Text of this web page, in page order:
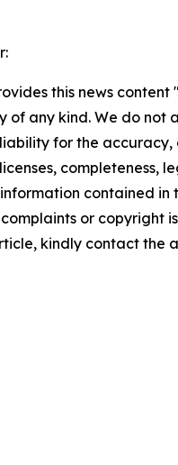
this news content
of any kind. We do not
for the accuracy,
completeness,
contained in
or copyright
kindly contact the